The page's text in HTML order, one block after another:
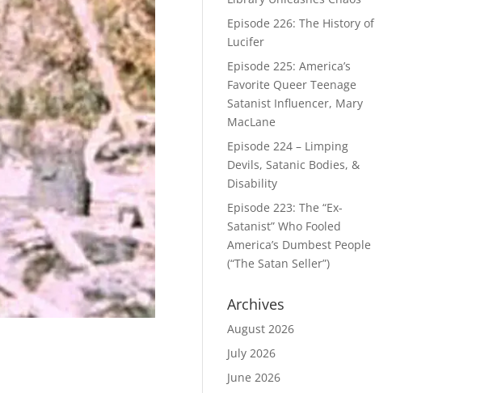
Episode 226: The History of
Lucifer
Episode 225: America’s
Favorite Queer Teenage
Satanist Influencer, Mary
MacLane
Episode 224 – Limping
Devils, Satanic Bodies, &
Disability
Episode 223: The “Ex-
Satanist” Who Fooled
America’s Dumbest People
(“The Satan Seller”)
Archives
August 2026
July 2026
June 2026